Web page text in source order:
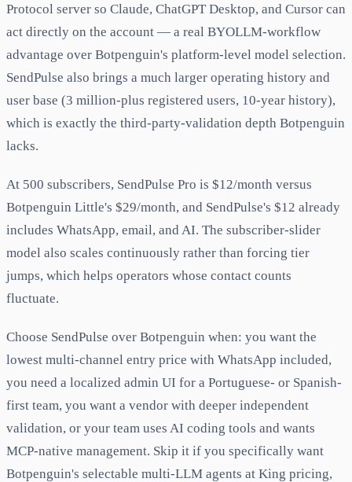
Protocol server so Claude, ChatGPT Desktop, and Cursor can
act directly on the account — a real BYOLLM-workflow
advantage over Botpenguin's platform-level model selection.
SendPulse also brings a much larger operating history and
user base (3 million-plus registered users, 10-year history),
which is exactly the third-party-validation depth Botpenguin
lacks.
At 500 subscribers, SendPulse Pro is $12/month versus
Botpenguin Little's $29/month, and SendPulse's $12 already
includes WhatsApp, email, and AI. The subscriber-slider
model also scales continuously rather than forcing tier
jumps, which helps operators whose contact counts
fluctuate.
Choose SendPulse over Botpenguin when: you want the
lowest multi-channel entry price with WhatsApp included,
you need a localized admin UI for a Portuguese- or Spanish-
first team, you want a vendor with deeper independent
validation, or your team uses AI coding tools and wants
MCP-native management. Skip it if you specifically want
Botpenguin's selectable multi-LLM agents at King pricing,